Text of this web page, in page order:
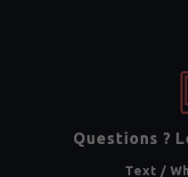
Questions ?
Text /